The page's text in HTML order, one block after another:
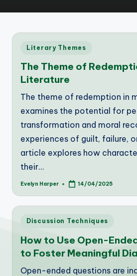
Posted
Literary Themes
The Theme of
Literature
The theme of redemption in
examines the potential for
transformation and moral
experiences of guilt, failure,
article explores how
their…
Posted
Evelyn Harper 14/04/2025
Posted
Discussion Techniques
How to Use Open-
to Foster Meaningful
Open-ended questions are